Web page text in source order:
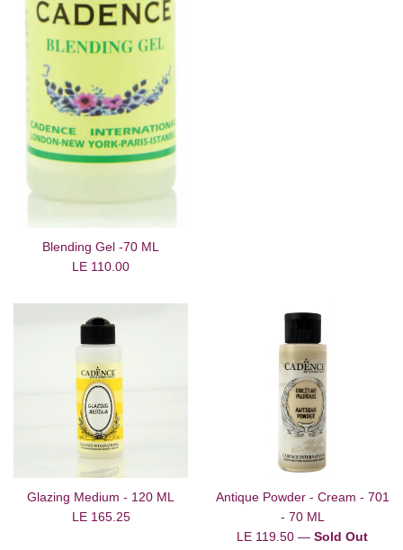
Blending Gel -70 ML
Regular
LE 110.00
Glazing Medium - 120 ML
Regular
LE 165.25
Antique Powder - Cream - 701
- 70 ML
Regular
LE 119.50 — Sold Out